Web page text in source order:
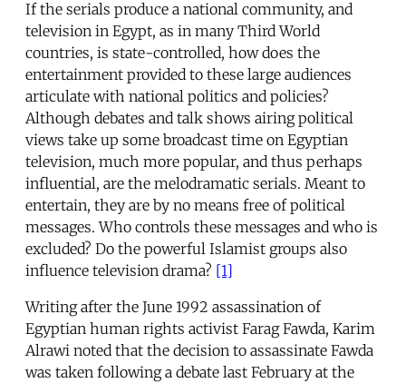
If the serials produce a national community, and
television in Egypt, as in many Third World
countries, is state-controlled, how does the
entertainment provided to these large audiences
articulate with national politics and policies?
Although debates and talk shows airing political
views take up some broadcast time on Egyptian
television, much more popular, and thus perhaps
influential, are the melodramatic serials. Meant to
entertain, they are by no means free of political
messages. Who controls these messages and who is
excluded? Do the powerful Islamist groups also
influence television drama? [1]
Writing after the June 1992 assassination of
Egyptian human rights activist Farag Fawda, Karim
Alrawi noted that the decision to assassinate Fawda
was taken following a debate last February at the